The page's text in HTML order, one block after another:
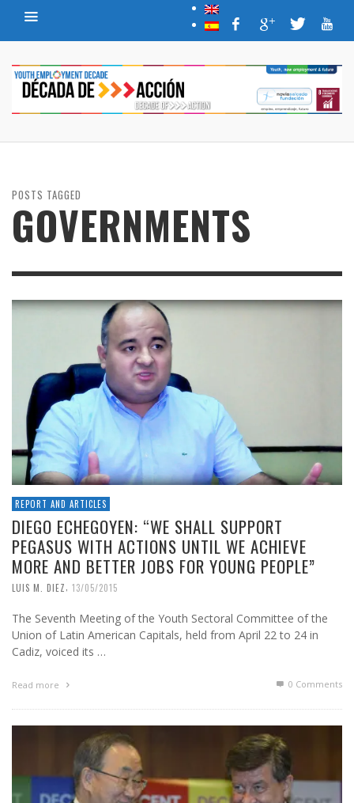
POSTS TAGGED
GOVERNMENTS
REPORT AND ARTICLES
DIEGO ECHEGOYEN: “WE SHALL SUPPORT
PEGASUS WITH ACTIONS UNTIL WE ACHIEVE
MORE AND BETTER JOBS FOR YOUNG PEOPLE”
LUIS M. DIEZ, 13/05/2015
The Seventh Meeting of the Youth Sectoral Committee of the
Union of Latin American Capitals, held from April 22 to 24 in
Cadiz, voiced its …
Read more 0 Comments